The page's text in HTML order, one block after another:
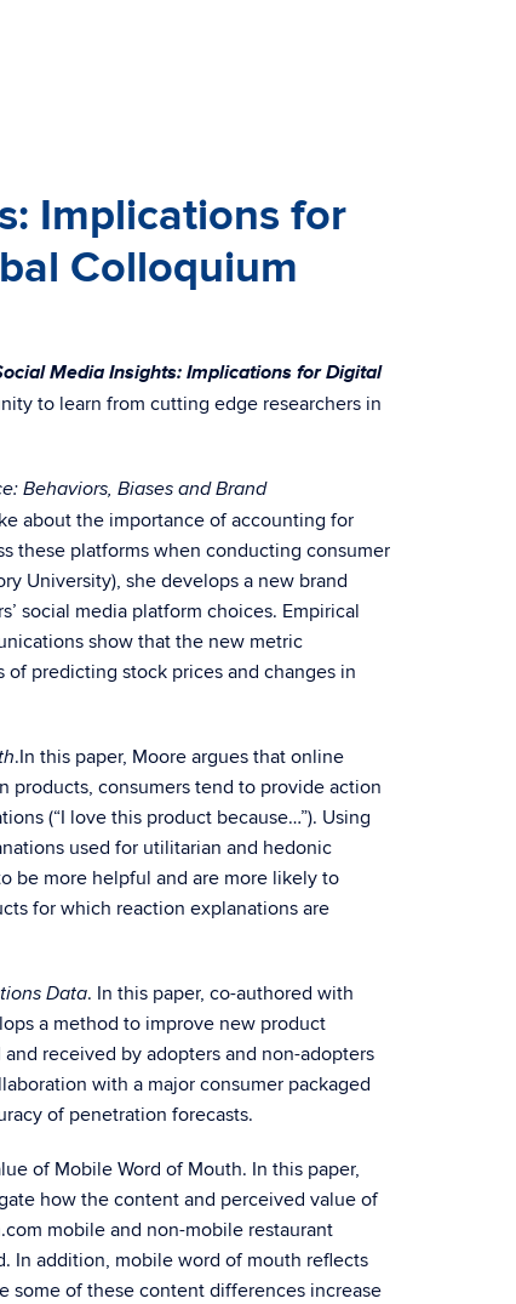
Implications for
Colloquium
Media Insights: Implications for Digital
to learn from cutting edge researchers in
Behaviors, Biases and Brand
about the importance of accounting for
these platforms when conducting consumer
University), she develops a new brand
social media platform choices. Empirical
show that the new metric
predicting stock prices and changes in
.In this paper, Moore argues that online
consumers tend to provide action
(“I love this product because…”). Using
used for utilitarian and hedonic
be more helpful and are more likely to
for which reaction explanations are
Data. In this paper, co-authored with
a method to improve new product
received by adopters and non-adopters
with a major consumer packaged
of penetration forecasts.
of Mobile Word of Mouth. In this paper,
how the content and perceived value of
mobile and non-mobile restaurant
In addition, mobile word of mouth reflects
some of these content differences increase